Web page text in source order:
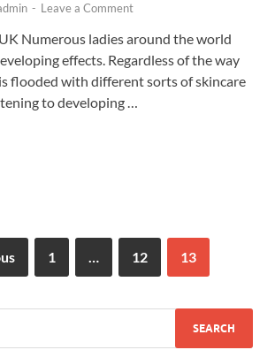
- Leave a Comment
Numerous ladies around the world
effects. Regardless of the way
flooded with different sorts of skincare
to developing …
1 … 12 13